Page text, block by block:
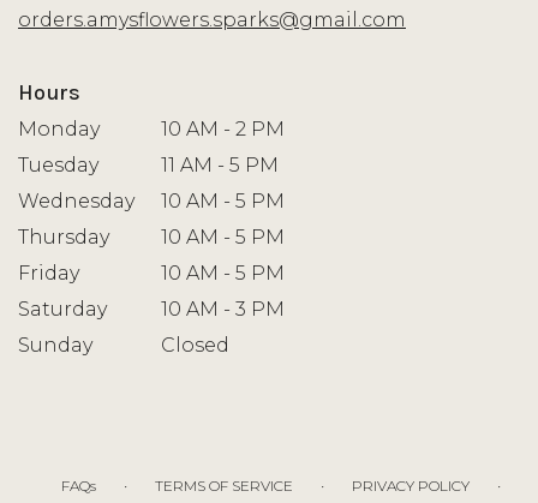
orders.amysflowers.sparks@gmail.com
Hours
Monday
10 AM - 2 PM
Tuesday
11 AM - 5 PM
Wednesday
10 AM - 5 PM
Thursday
10 AM - 5 PM
Friday
10 AM - 5 PM
Saturday
10 AM - 3 PM
Sunday
Closed
FAQs · TERMS OF SERVICE · PRIVACY POLICY ·